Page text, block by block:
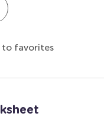
to favorites